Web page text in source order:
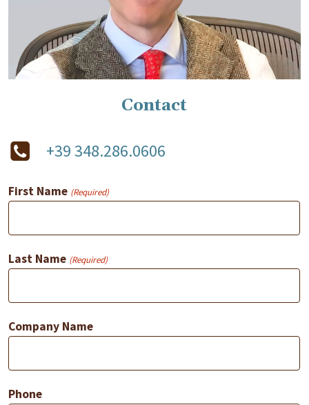
Contact
+39 348.286.0606
First Name (Required)
Last Name (Required)
Company Name
Phone